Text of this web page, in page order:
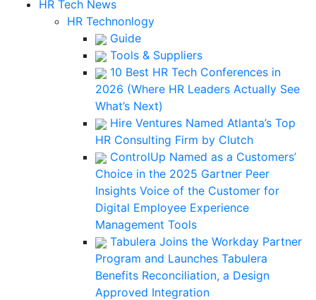
HR Tech News
HR Technonlogy
Guide
Tools & Suppliers
10 Best HR Tech Conferences in
2026 (Where HR Leaders Actually See
What’s Next)
Hire Ventures Named Atlanta’s Top
HR Consulting Firm by Clutch
ControlUp Named as a Customers’
Choice in the 2025 Gartner Peer
Insights Voice of the Customer for
Digital Employee Experience
Management Tools
Tabulera Joins the Workday Partner
Program and Launches Tabulera
Benefits Reconciliation, a Design
Approved Integration